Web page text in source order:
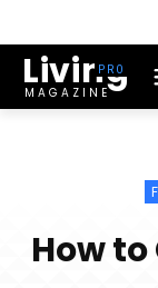
Living
MAGAZINE
How to